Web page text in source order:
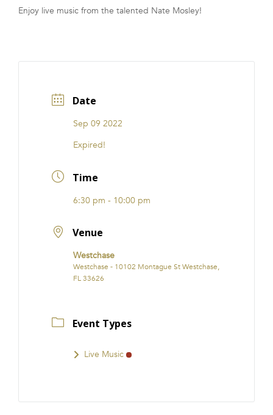
FRANCHISE
Enjoy live music from the talented Nate Mosley!
Date
Sep 09 2022
Expired!
Time
6:30 pm - 10:00 pm
Venue
Westchase
Westchase - 10102 Montague St Westchase,
FL 33626
Event Types
Live Music